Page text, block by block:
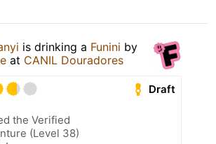
is drinking a Funini by
at CANIL Douradores
Draft
the Verified
(Level 38)